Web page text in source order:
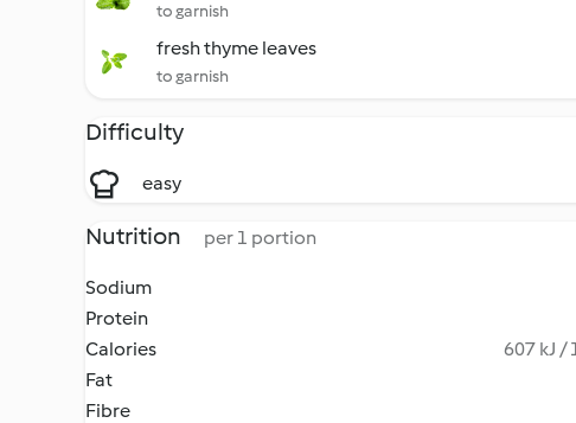
to garnish
fresh thyme leaves
to garnish
Difficulty
easy
Nutrition per 1 portion
Sodium
Protein
Calories
607 kJ /
Fat
Fibre